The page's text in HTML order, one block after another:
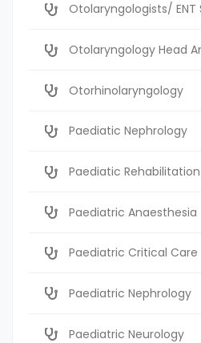
Otolaryngologists/ ENT
Otolaryngology Head
Otorhinolaryngology
Paediatic Nephrology
Paediatic Rehabilitation
Paediatric Anaesthesia
Paediatric Critical Care
Paediatric Nephrology
Paediatric Neurology